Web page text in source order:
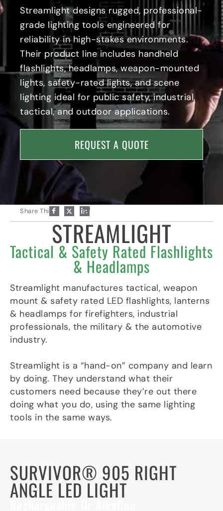
r
n
e
n
t
I
n
d
u
s
t
r
i
o
n
e
t
y
I
c
o
n
Streamlight designs rugged, professional-
grade lighting tools engineered for
reliability in high-stakes environments.
Their product line includes handheld
flashlights, headlamps, weapon-mounted
lights, safety-rated lights, and scene
lighting ideal for public safety, industrial,
tactical, and outdoor applications.
REQUEST A QUOTE
Share This: P
a
p
e
-
p
a
e
STREAMLIGHT
Tactical & Safety Rated Flashlights
& Headlamps
Streamlight manufactures tactical, weapon
mount & safety rated LED flashlights, lanterns
& headlamps for firefighters, industrial
professionals, the military & the automotive
industry.
Streamlight is a “hand-on” company and learn
by doing. They understand what their
customers need because they’re out there
doing what you do, using the same lighting
tools in the same ways.
SURVIVOR® 905 RIGHT
ANGLE LED LIGHT